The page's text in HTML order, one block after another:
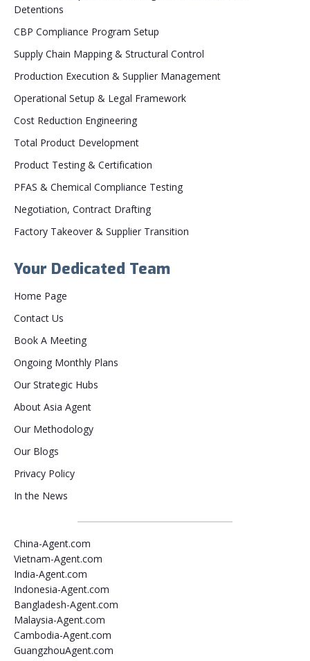
Detentions
CBP Compliance Program Setup
Supply Chain Mapping & Structural Control
Production Execution & Supplier Management
Operational Setup & Legal Framework
Cost Reduction Engineering
Total Product Development
Product Testing & Certification
PFAS & Chemical Compliance Testing
Negotiation, Contract Drafting
Factory Takeover & Supplier Transition
Your Dedicated Team
Home Page
Contact Us
Book A Meeting
Ongoing Monthly Plans
Our Strategic Hubs
About Asia Agent
Our Methodology
Our Blogs
Privacy Policy
In the News
China-Agent.com
Vietnam-Agent.com
India-Agent.com
Indonesia-Agent.com
Bangladesh-Agent.com
Malaysia-Agent.com
Cambodia-Agent.com
GuangzhouAgent.com